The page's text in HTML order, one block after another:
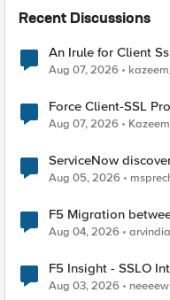
Recent Discussions
An Irule for Client
TLS Extension Values
Aug 07, 2026
Force Client-SSL Profile to X25519,
Quantum
Aug 07, 2026
ServiceNow
Aug 05, 2026
F5 Migration
Aug 04, 2026
F5 Insight - SSLO
Aug 03, 2026